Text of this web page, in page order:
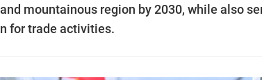
mountainous region by 2030, while also
for trade activities.